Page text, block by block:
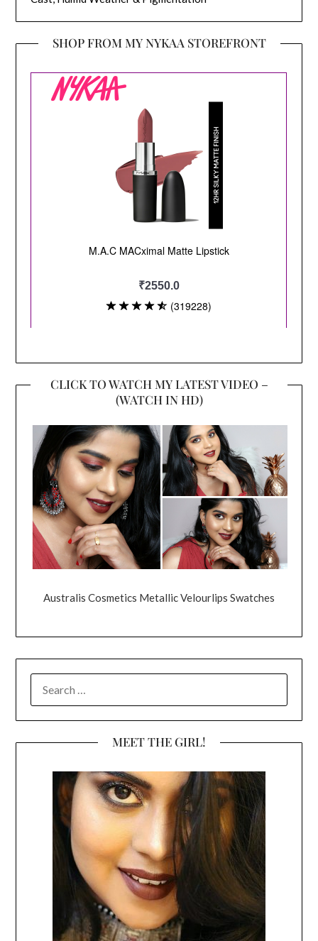
SHOP FROM MY NYKAA STOREFRONT
CLICK TO WATCH MY LATEST VIDEO –
(WATCH IN HD)
Australis Cosmetics Metallic Velourlips Swatches
FOR:
MEET THE GIRL!